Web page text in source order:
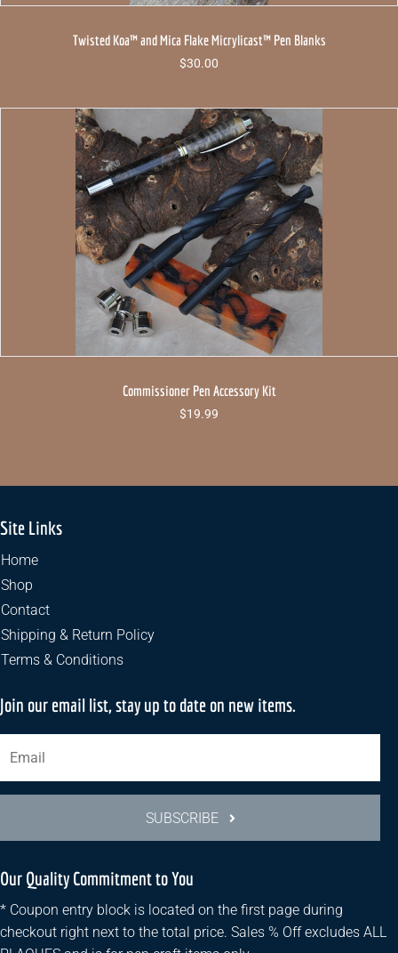
Twisted Koa™ and Mica Flake Micrylicast™ Pen Blanks
$30.00
Commissioner Pen Accessory Kit
$19.99
Site Links
Home
Shop
Contact
Shipping & Return Policy
Terms & Conditions
Join our email list, stay up to date on new items.
SUBSCRIBE
Our Quality Commitment to You
* Coupon entry block is located on the first page during
checkout right next to the total price. Sales % Off excludes ALL